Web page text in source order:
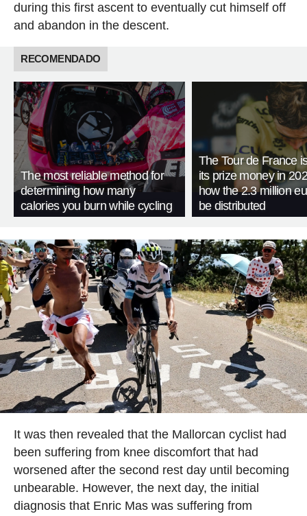
during this first ascent to eventually cut himself off
and abandon in the descent.
RECOMENDADO
The most reliable method for
determining how many
calories you burn while cycling
The Tour de France
its prize money in
how the 2.3 million
be distributed
It was then revealed that the Mallorcan cyclist had
been suffering from knee discomfort that had
worsened after the second rest day until becoming
unbearable. However, the next day, the initial
diagnosis that Enric Mas was suffering from